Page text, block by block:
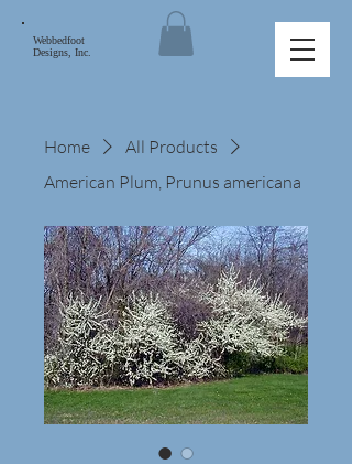
Webbedfoot
Designs, Inc.
Home
All Products
American Plum, Prunus americana